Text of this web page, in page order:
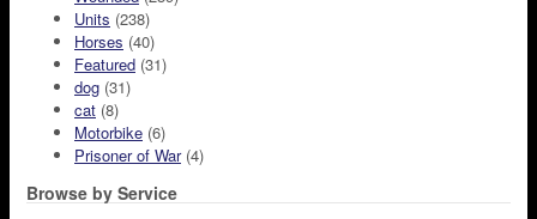
Units (238)
Horses (40)
Featured (31)
dog (31)
cat (8)
Motorbike (6)
Prisoner of War(4)
Browse by Service